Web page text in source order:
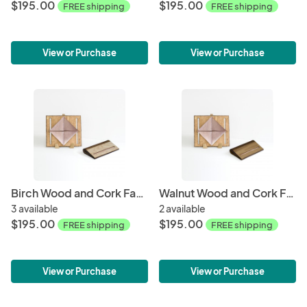
$195.00 FREE shipping
View or Purchase
$195.00 FREE shipping
View or Purchase
Birch Wood and Cork Fabric Purse - Rose Gold
3 available
$195.00 FREE shipping
View or Purchase
Walnut Wood and Cork Fabric Purse - Rose Gold
2 available
$195.00 FREE shipping
View or Purchase